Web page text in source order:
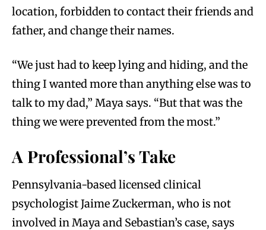
location, forbidden to contact their friends and
father, and change their names.
“We just had to keep lying and hiding, and the
thing I wanted more than anything else was to
talk to my dad,” Maya says. “But that was the
thing we were prevented from the most.”
A Professional’s Take
Pennsylvania-based licensed clinical
psychologist Jaime Zuckerman, who is not
involved in Maya and Sebastian’s case, says